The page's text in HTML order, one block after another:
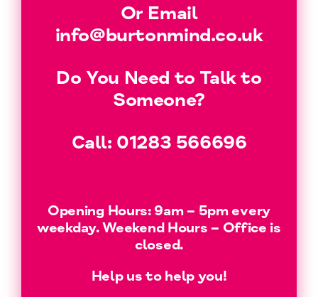
Or Email
info@burtonmind.co.uk
Do You Need to Talk to
Someone?
Call: 01283 566696
Opening Hours: 9am – 5pm every
weekday. Weekend Hours – Office is
closed.
Help us to help you!